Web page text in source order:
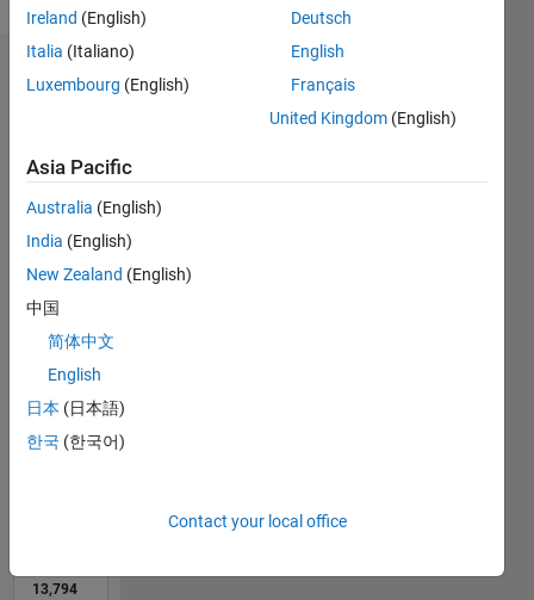
Dashboard
M…
CONTRIBUTIONS L
0
1
4
6
13,794
Ireland (English)
Italia (Italiano)
Luxembourg (English)
Deutsch
English
Français
United Kingdom (English)
Asia Pacific
Australia (English)
India (English)
New Zealand (English)
中国
简体中文
English
日本 (日本語)
한국 (한국어)
Contact your local office